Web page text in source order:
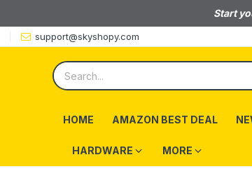
Start
support@skyshopy.com
HOME AMAZON BEST DEAL
HARDWARE MORE